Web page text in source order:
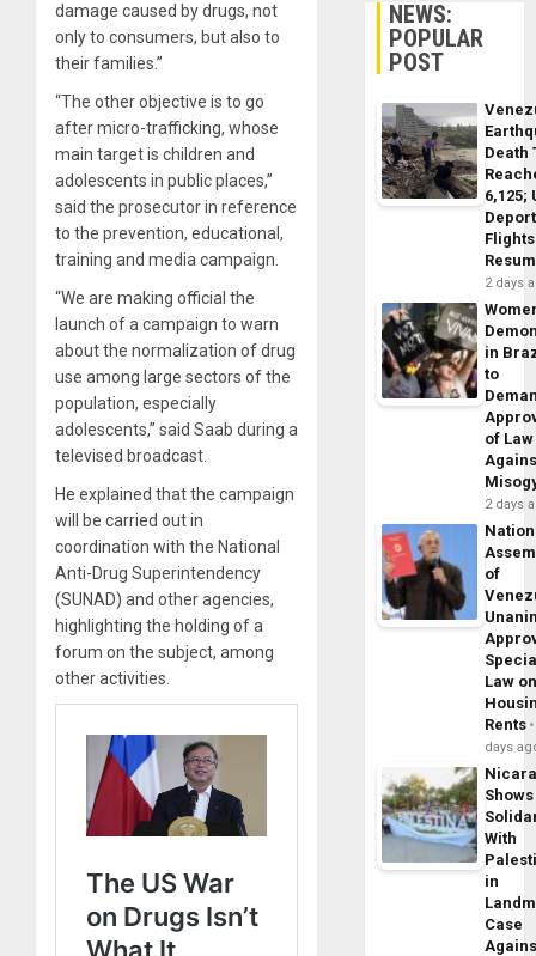
damage caused by drugs, not
only to consumers, but also to
their families.”
“The other objective is to go
after micro-trafficking, whose
main target is children and
adolescents in public places,”
said the prosecutor in reference
to the prevention, educational,
training and media campaign.
“We are making official the
launch of a campaign to warn
about the normalization of drug
use among large sectors of the
population, especially
adolescents,” said Saab during a
televised broadcast.
He explained that the campaign
will be carried out in
coordination with the National
Anti-Drug Superintendency
(SUNAD) and other agencies,
highlighting the holding of a
forum on the subject, among
other activities.
NEWS:
POPULAR
POST
Death
6,125;
Flights
2 days
in
to
of Law
2 days
of
Law
Rents
days
Shows
With
in
Case